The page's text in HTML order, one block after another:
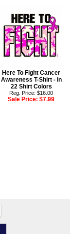
Here To Fight Cancer
Awareness T-Shirt - in
22 Shirt Colors
Reg. Price: $16.00
Sale Price:$7.99